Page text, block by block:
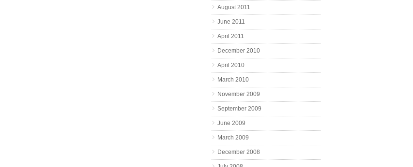
August 2011
June 2011
April 2011
December 2010
April 2010
March 2010
November 2009
September 2009
June 2009
March 2009
December 2008